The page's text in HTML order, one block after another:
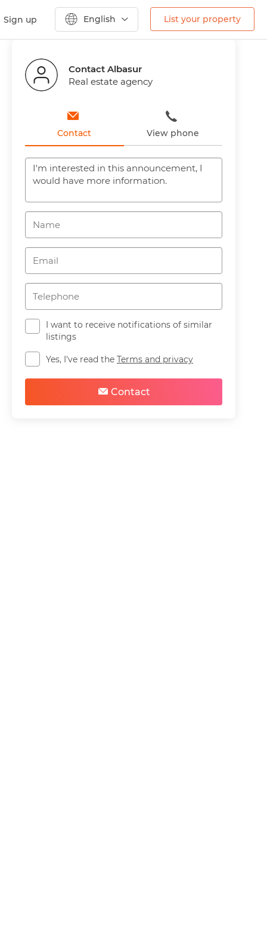
Sign up English List your property
Previous
Contact Albasur
Real estate agency
Contact View phone
I want to receive notifications of similar
listings
Yes, I've read the Terms and privacy
Contact